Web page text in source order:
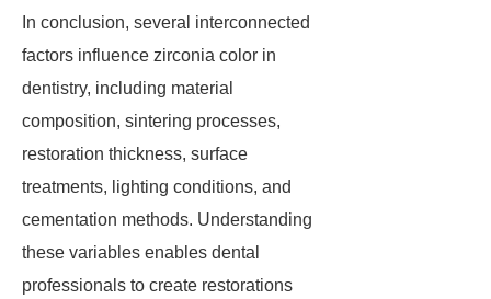
In conclusion, several interconnected
factors influence zirconia color in
dentistry, including material
composition, sintering processes,
restoration thickness, surface
treatments, lighting conditions, and
cementation methods. Understanding
these variables enables dental
professionals to create restorations